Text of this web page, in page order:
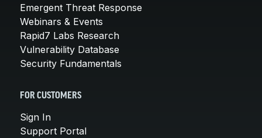
Emergent Threat Response
Webinars & Events
Rapid7 Labs Research
Vulnerability Database
Security Fundamentals
FOR CUSTOMERS
Sign In
Support Portal